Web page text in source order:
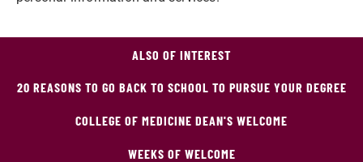
ALSO OF INTEREST
20 REASONS TO GO BACK TO SCHOOL TO PURSUE YOUR DEGREE
COLLEGE OF MEDICINE DEAN'S WELCOME
WEEKS OF WELCOME